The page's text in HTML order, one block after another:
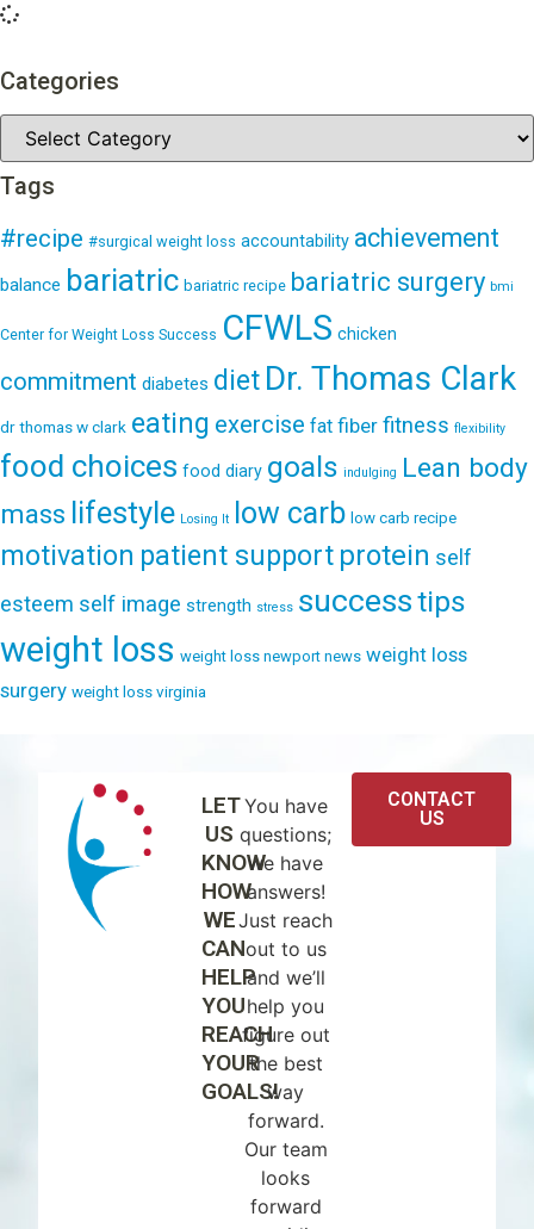
Categories
Tags
#recipe #surgical weight loss accountability achievement
balance bariatric bariatric recipe bariatric surgery bmi
Center for Weight Loss Success CFWLS chicken
commitment diabetes diet Dr. Thomas Clark
dr thomas w clark eating exercise fat fiber fitness flexibility
food choices food diary goals indulging Lean body
mass lifestyle Losing It low carb low carb recipe
motivation patient support protein self
esteem self image strength stress successtips
weight loss weight loss newport news weight loss
surgery weight loss virginia
LET
US
KNOW
HOW
WE
CAN
HELP
YOU
REACH
YOUR
GOALS!
You have
questions;
we have
answers!
Just reach
out to us
and we’ll
help you
figure out
the best
way
forward.
Our team
looks
forward
CONTACT
US